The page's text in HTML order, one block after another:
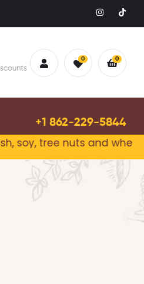
0 0
+1 862-229-5844
soy, tree nuts and wheat.